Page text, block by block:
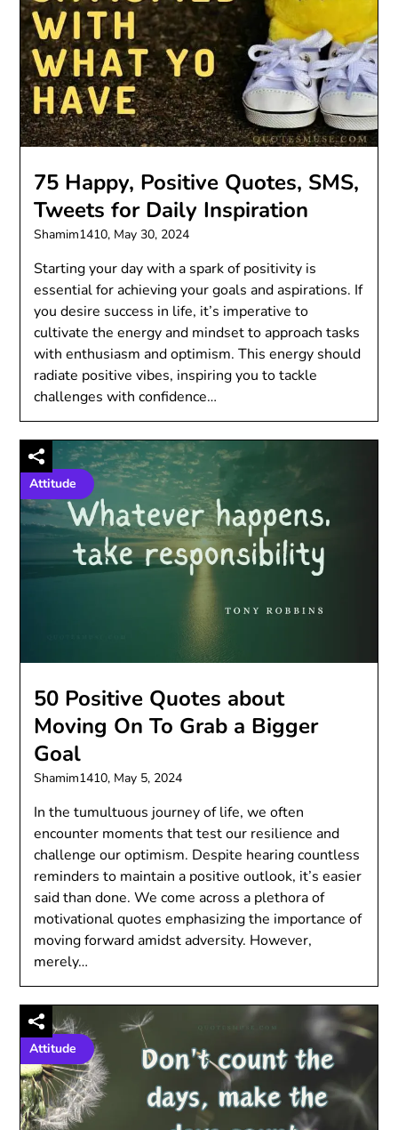
75 Happy, Positive Quotes, SMS,
Tweets for Daily Inspiration
Shamim1410, May 30, 2024
Starting your day with a spark of positivity is
essential for achieving your goals and aspirations. If
you desire success in life, it’s imperative to
cultivate the energy and mindset to approach tasks
with enthusiasm and optimism. This energy should
radiate positive vibes, inspiring you to tackle
challenges with confidence…
Attitude
50 Positive Quotes about
Moving On To Grab a Bigger
Goal
Shamim1410, May 5, 2024
In the tumultuous journey of life, we often
encounter moments that test our resilience and
challenge our optimism. Despite hearing countless
reminders to maintain a positive outlook, it’s easier
said than done. We come across a plethora of
motivational quotes emphasizing the importance of
moving forward amidst adversity. However,
merely…
Attitude